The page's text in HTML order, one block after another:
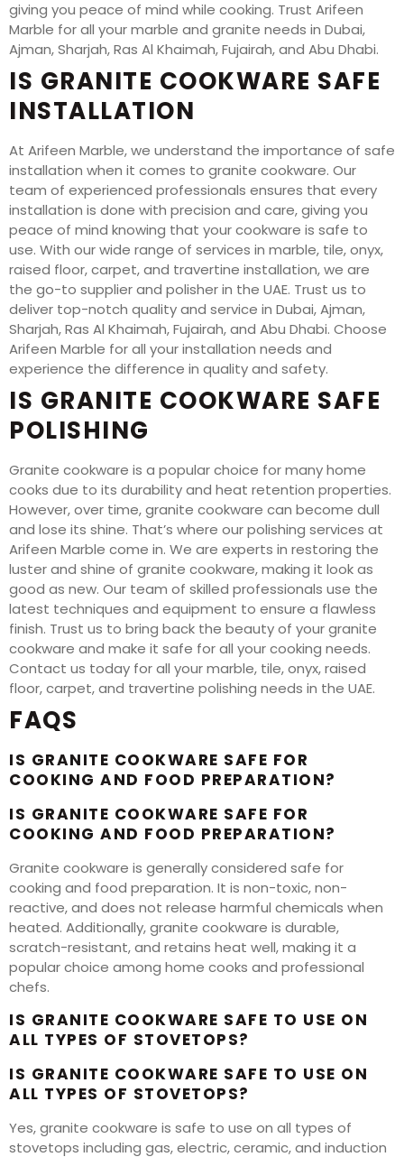
giving you peace of mind while cooking. Trust Arifeen
Marble for all your marble and granite needs in Dubai,
Ajman, Sharjah, Ras Al Khaimah, Fujairah, and Abu Dhabi.
IS GRANITE COOKWARE SAFE
INSTALLATION
At Arifeen Marble, we understand the importance of safe
installation when it comes to granite cookware. Our
team of experienced professionals ensures that every
installation is done with precision and care, giving you
peace of mind knowing that your cookware is safe to
use. With our wide range of services in marble, tile, onyx,
raised floor, carpet, and travertine installation, we are
the go-to supplier and polisher in the UAE. Trust us to
deliver top-notch quality and service in Dubai, Ajman,
Sharjah, Ras Al Khaimah, Fujairah, and Abu Dhabi. Choose
Arifeen Marble for all your installation needs and
experience the difference in quality and safety.
IS GRANITE COOKWARE SAFE
POLISHING
Granite cookware is a popular choice for many home
cooks due to its durability and heat retention properties.
However, over time, granite cookware can become dull
and lose its shine. That’s where our polishing services at
Arifeen Marble come in. We are experts in restoring the
luster and shine of granite cookware, making it look as
good as new. Our team of skilled professionals use the
latest techniques and equipment to ensure a flawless
finish. Trust us to bring back the beauty of your granite
cookware and make it safe for all your cooking needs.
Contact us today for all your marble, tile, onyx, raised
floor, carpet, and travertine polishing needs in the UAE.
FAQS
IS GRANITE COOKWARE SAFE FOR
COOKING AND FOOD PREPARATION?
IS GRANITE COOKWARE SAFE FOR
COOKING AND FOOD PREPARATION?
Granite cookware is generally considered safe for
cooking and food preparation. It is non-toxic, non-
reactive, and does not release harmful chemicals when
heated. Additionally, granite cookware is durable,
scratch-resistant, and retains heat well, making it a
popular choice among home cooks and professional
chefs.
IS GRANITE COOKWARE SAFE TO USE ON
ALL TYPES OF STOVETOPS?
IS GRANITE COOKWARE SAFE TO USE ON
ALL TYPES OF STOVETOPS?
Yes, granite cookware is safe to use on all types of
stovetops including gas, electric, ceramic, and induction